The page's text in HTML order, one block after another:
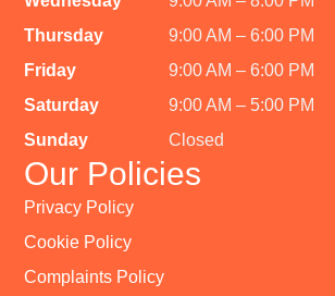
Thursday
Friday
Saturday
Sunday
9:00 AM – 6:00 PM
9:00 AM – 6:00 PM
9:00 AM – 5:00 PM
Closed
Our Policies
Privacy Policy
Cookie Policy
Complaints Policy